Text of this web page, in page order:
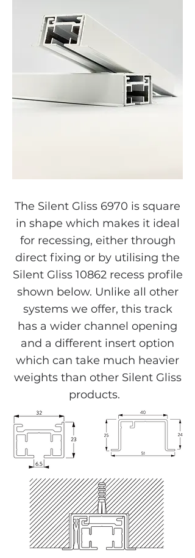
The Silent Gliss 6970 is square
in shape which makes it ideal
for recessing, either through
direct fixing or by utilising the
Silent Gliss 10862 recess profile
shown below. Unlike all other
systems we offer, this track
has a wider channel opening
and a different insert option
which can take much heavier
weights than other Silent Gliss
products.